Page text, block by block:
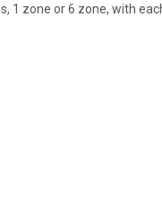
1 zone or 6 zone, with